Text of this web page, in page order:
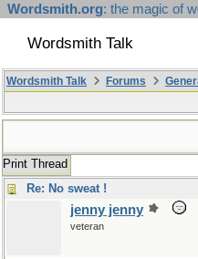
Wordsmith.org: the magic of
Wordsmith Talk
Wordsmith Talk Forums
Print Thread
Re: No sweat !
jenny jenny
veteran